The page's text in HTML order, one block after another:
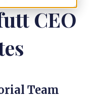
CEO
Team